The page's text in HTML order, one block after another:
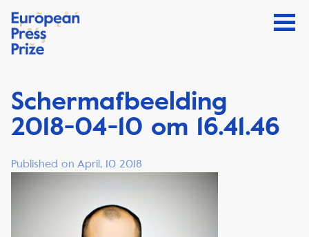
Schermafbeelding
2018-04-10 om 16.41.46
Published on April, 10 2018